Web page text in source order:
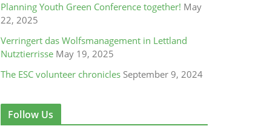
Planning Youth Green Conference together! May
22, 2025
Verringert das Wolfsmanagement in Lettland
Nutztierrisse May 19, 2025
The ESC volunteer chronicles September 9, 2024
Follow Us